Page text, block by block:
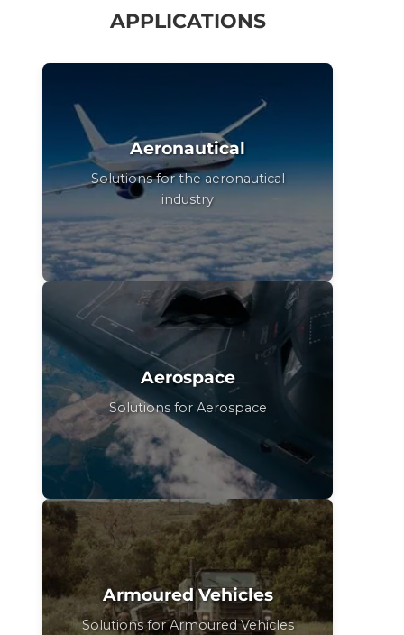
APPLICATIONS
Aeronautical
Solutions for the aeronautical
industry
Aerospace
Solutions for Aerospace
Armoured Vehicles
Solutions for Armoured Vehicles